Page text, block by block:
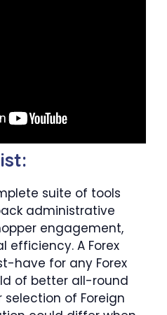
suite of tools
administrative
engagement,
efficiency. A Forex
have for any Forex
of better all-round
selection of Foreign